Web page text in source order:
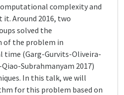
complexity and
Around 2016, two
solved the
of the problem in
(Garg-Gurvits-Oliveira-
Subrahmanyam 2017)
In this talk, we will
for this problem based on